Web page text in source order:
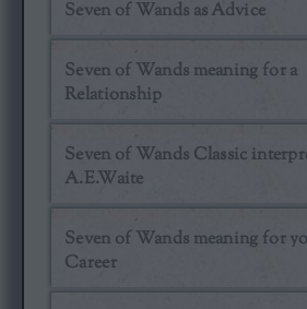
Seven of Wands as Advice
Seven of Wands meaning for a
Relationship
Seven of Wands Classic
A.E.Waite
Seven of Wands meaning for
Career